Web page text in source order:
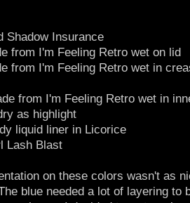
Shadow Insurance
from I'm Feeling Retro wet on lid
from I'm Feeling Retro wet in
from I'm Feeling Retro wet in
as highlight
liquid liner in Licorice
Lash Blast
on these colors wasn't as
blue needed a lot of layering to